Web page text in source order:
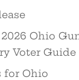
Ohio
Voter Guide
for Ohio